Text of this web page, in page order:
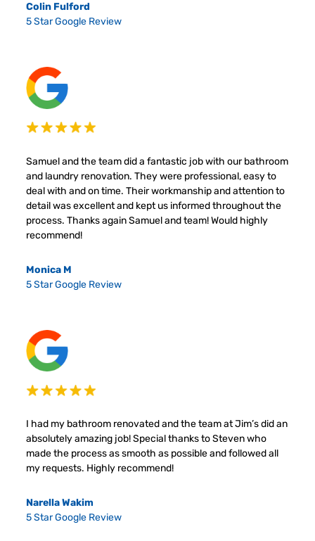
Colin Fulford
5 Star Google Review
Samuel and the team did a fantastic job with our bathroom
and laundry renovation. They were professional, easy to
deal with and on time. Their workmanship and attention to
detail was excellent and kept us informed throughout the
process. Thanks again Samuel and team! Would highly
recommend!
Monica M
5 Star Google Review
I had my bathroom renovated and the team at Jim’s did an
absolutely amazing job! Special thanks to Steven who
made the process as smooth as possible and followed all
my requests. Highly recommend!
Narella Wakim
5 Star Google Review